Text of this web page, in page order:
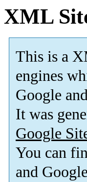
XML
This is a
engines
Google
It was
Google
You can
and